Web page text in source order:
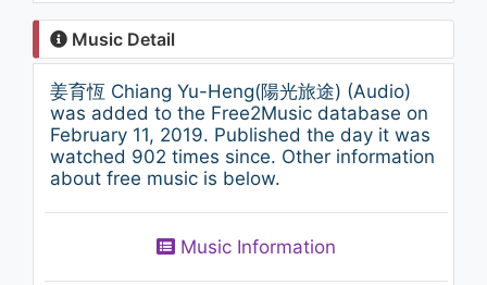
Music Detail
姜育恆 Chiang Yu-Heng(陽光旅途) (Audio)
was added to the Free2Music database on
February 11, 2019. Published the day it was
watched 902 times since. Other information
about free music is below.
Music Information